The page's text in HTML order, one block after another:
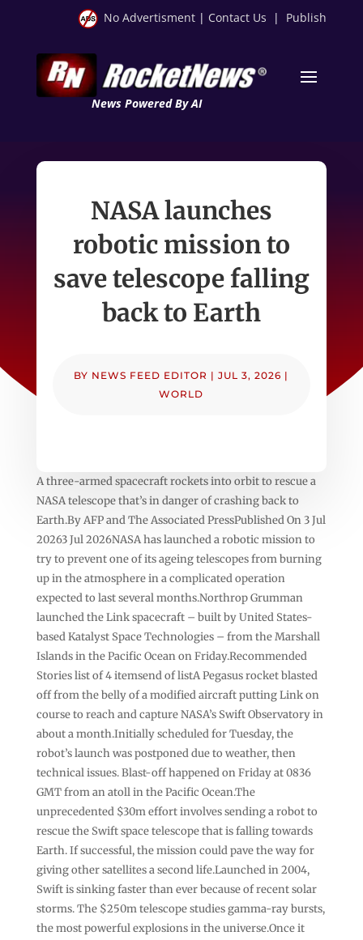
No Advertisment | Contact Us | Publish
News Powered By AI
NASA launches
robotic mission to
save telescope falling
back to Earth
BY NEWS FEED EDITOR |JUL 3, 2026 |
WORLD
A three-armed spacecraft rockets into orbit to rescue a
NASA telescope that’s in danger of crashing back to
Earth.By AFP and The Associated PressPublished On 3 Jul
20263 Jul 2026NASA has launched a robotic mission to
try to prevent one of its ageing telescopes from burning
up in the atmosphere in a complicated operation
expected to last several months.Northrop Grumman
launched the Link spacecraft – built by United States-
based Katalyst Space Technologies – from the Marshall
Islands in the Pacific Ocean on Friday.Recommended
Stories list of 4 itemsend of listA Pegasus rocket blasted
off from the belly of a modified aircraft putting Link on
course to reach and capture NASA’s Swift Observatory in
about a month.Initially scheduled for Tuesday, the
robot’s launch was postponed due to weather, then
technical issues. Blast-off happened on Friday at 0836
GMT from an atoll in the Pacific Ocean.The
unprecedented $30m effort involves sending a robot to
rescue the Swift space telescope that is falling towards
Earth. If successful, the mission could pave the way for
giving other satellites a second life.Launched in 2004,
Swift is sinking faster than ever because of recent solar
storms. The $250m telescope studies gamma-ray bursts,
the most powerful explosions in the universe.Once it